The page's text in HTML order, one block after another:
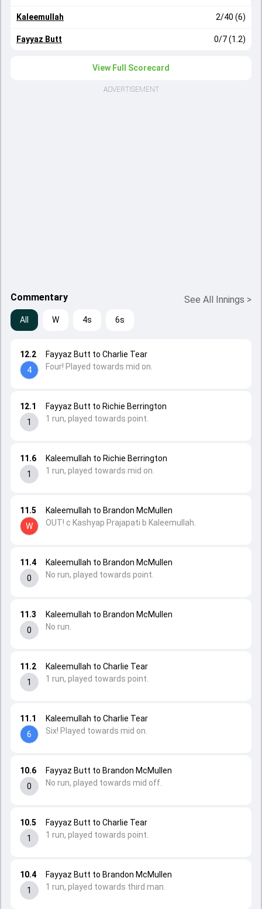
Kaleemullah 2/40 (6)
Fayyaz Butt 0/7 (1.2)
View Full Scorecard
ADVERTISEMENT
Commentary See All Innings >
All W 4s 6s
10.4
1
Fayyaz Butt to Brandon McMullen
1 run, played towards third man.
10.5
1
Fayyaz Butt to Charlie Tear
1 run, played towards point.
10.6
0
Fayyaz Butt to Brandon McMullen
No run, played towards mid off.
11.1
6
Kaleemullah to Charlie Tear
Six! Played towards mid on.
11.2
1
Kaleemullah to Charlie Tear
1 run, played towards point.
11.3
0
Kaleemullah to Brandon McMullen
No run.
11.4
0
Kaleemullah to Brandon McMullen
No run, played towards point.
11.5
W
Kaleemullah to Brandon McMullen
OUT! c Kashyap Prajapati b Kaleemullah.
11.6
1
Kaleemullah to Richie Berrington
1 run, played towards mid on.
12.1
1
Fayyaz Butt to Richie Berrington
1 run, played towards point.
12.2
4
Fayyaz Butt to Charlie Tear
Four! Played towards mid on.